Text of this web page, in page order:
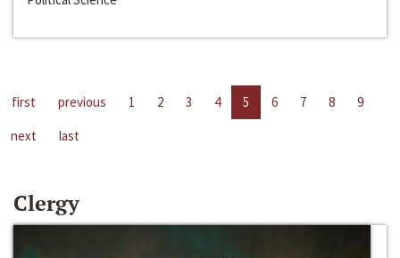
first previous 1 2 3 4 5 6 7 8
9
next
last
Clergy